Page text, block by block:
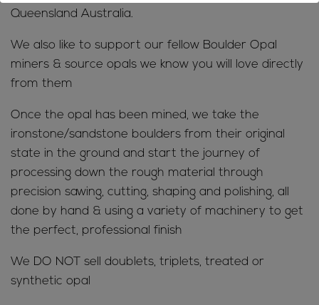
Queensland Australia.
We also like to support our fellow Boulder Opal
miners & source opals we know you will love directly
from them
Once the opal has been mined, we take the
ironstone/sandstone boulders from their original
state in the ground and start the journey of
processing down the rough material through
precision sawing, cutting, shaping and polishing, all
done by hand & using a variety of machinery to get
the perfect, professional finish
We DO NOT sell doublets, triplets, treated or
synthetic opal